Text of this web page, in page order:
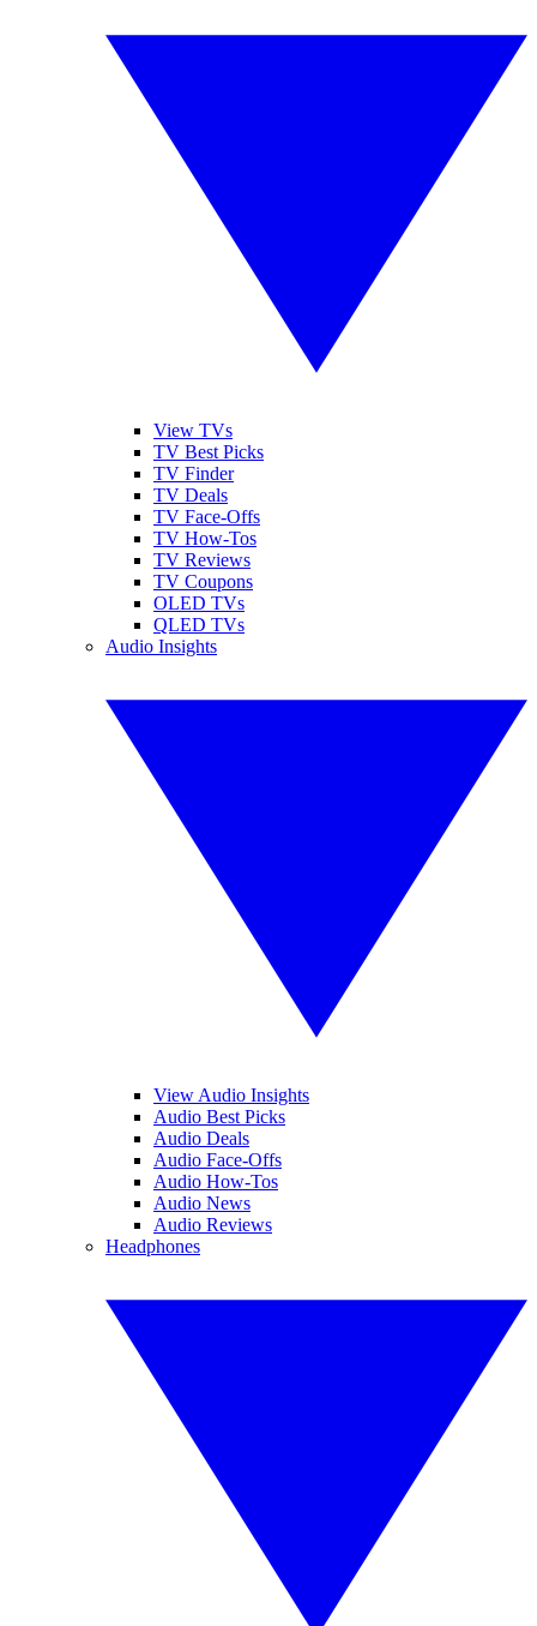
View TVs
TV Best Picks
TV Finder
TV Deals
TV Face-Offs
TV How-Tos
TV Reviews
TV Coupons
OLED TVs
QLED TVs
Audio Insights
View Audio Insights
Audio Best Picks
Audio Deals
Audio Face-Offs
Audio How-Tos
Audio News
Audio Reviews
Headphones